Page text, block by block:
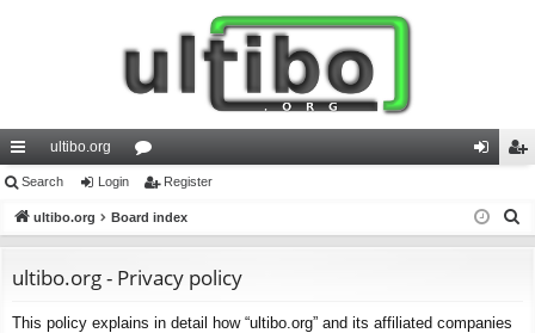
ui
ck
ks
ultibo.org
or
u
s
in ist
Search Login Register
ultibo.org Board index
ultibo.org - Privacy policy
This policy explains in detail how “ultibo.org” and its affiliated companies